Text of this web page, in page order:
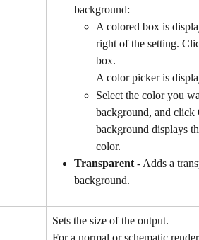
background:
A colored box is
right of the setting.
box.
A color picker is
Select the color you
background, and
background displays
color.
Transparent - Adds a
background.
Sets the size of the output.